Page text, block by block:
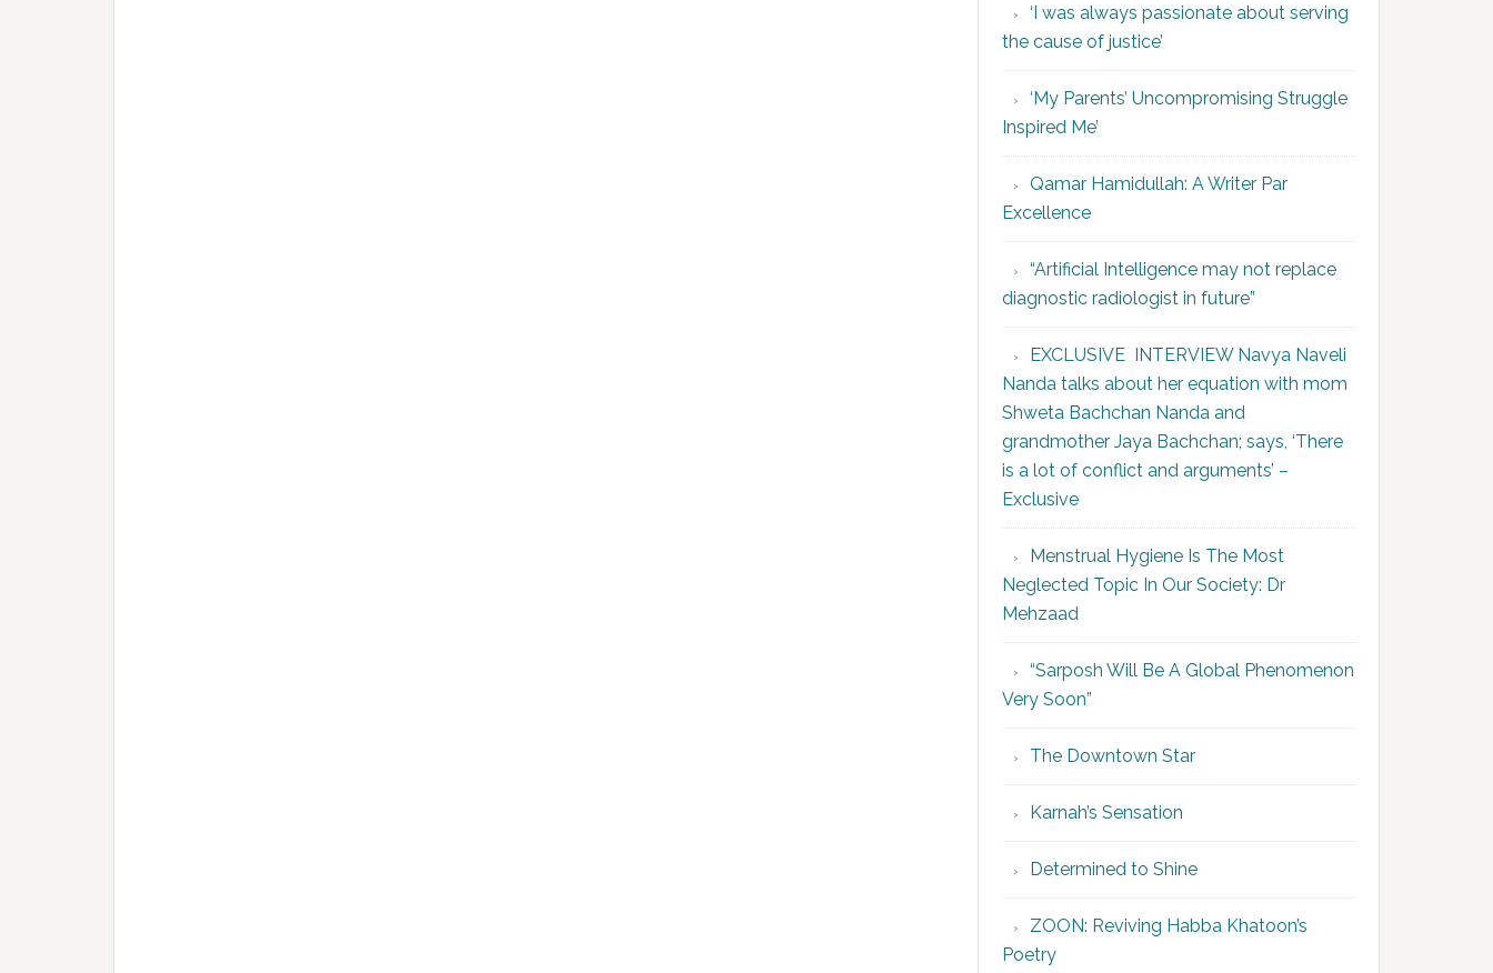
‘I was always passionate about serving
the cause of justice’
‘My Parents’ Uncompromising Struggle
Inspired Me’
Qamar Hamidullah: A Writer Par
Excellence
“Artificial Intelligence may not replace
diagnostic radiologist in future”
EXCLUSIVE INTERVIEW Navya Naveli
Nanda talks about her equation with mom
Shweta Bachchan Nanda and
grandmother Jaya Bachchan; says, ‘There
is a lot of conflict and arguments’ –
Exclusive
Menstrual Hygiene Is The Most
Neglected Topic In Our Society: Dr
Mehzaad
“Sarposh Will Be A Global Phenomenon
Very Soon”
The Downtown Star
Karnah’s Sensation
Determined to Shine
ZOON: Reviving Habba Khatoon’s
Poetry